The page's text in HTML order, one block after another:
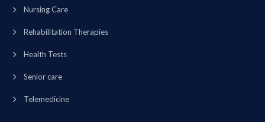
Nursing Care
Rehabilitation Therapies
Health Tests
Senior care
Telemedicine